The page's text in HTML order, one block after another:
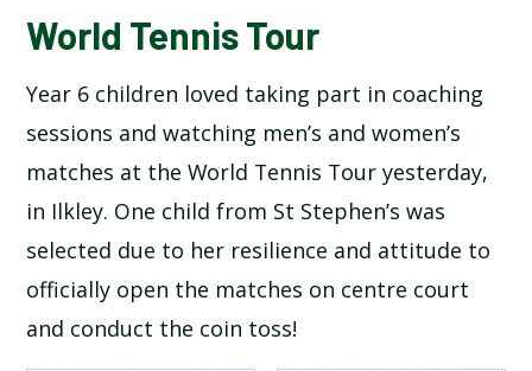
BLOG
SCHOOL GALLERY
World Tennis Tour
Year 6 children loved taking part in coaching
sessions and watching men’s and women’s
matches at the World Tennis Tour yesterday,
in Ilkley. One child from St Stephen’s was
selected due to her resilience and attitude to
officially open the matches on centre court
and conduct the coin toss!